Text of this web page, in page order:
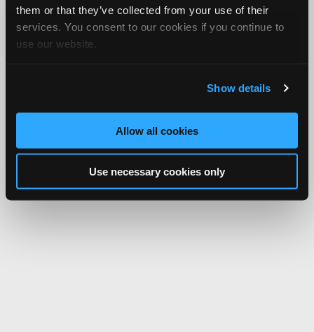
them or that they’ve collected from your use of their
services. You consent to our cookies if you continue to
use our website.
Show details
Allow all cookies
Use necessary cookies only